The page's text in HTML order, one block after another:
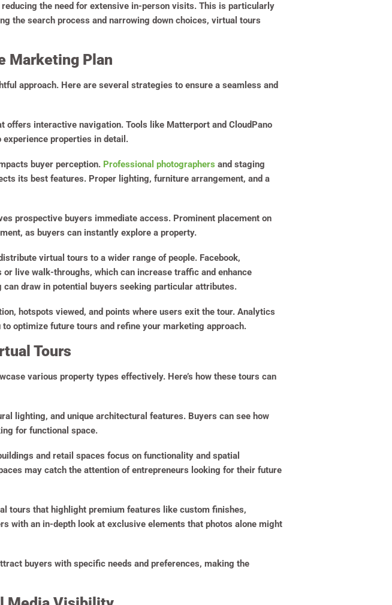
the need for extensive in-person visits. This is particularly
the search process and narrowing down choices, virtual tours
Marketing Plan
approach. Here are several strategies to ensure a seamless and
interactive navigation. Tools like Matterport and CloudPano
properties in detail.
buyer perception. Professional photographers and staging
its best features. Proper lighting, furniture arrangement, and a
prospective buyers immediate access. Prominent placement on
as buyers can instantly explore a property.
virtual tours to a wider range of people. Facebook,
live walk-throughs, which can increase traffic and enhance
draw in potential buyers seeking particular attributes.
hotspots viewed, and points where users exit the tour. Analytics
optimize future tours and refine your marketing approach.
Tours
various property types effectively. Here’s how these tours can
lighting, and unique architectural features. Buyers can see how
for functional space.
and retail spaces focus on functionality and spatial
may catch the attention of entrepreneurs looking for their future
tours that highlight premium features like custom finishes,
with an in-depth look at exclusive elements that photos alone might
buyers with specific needs and preferences, making the